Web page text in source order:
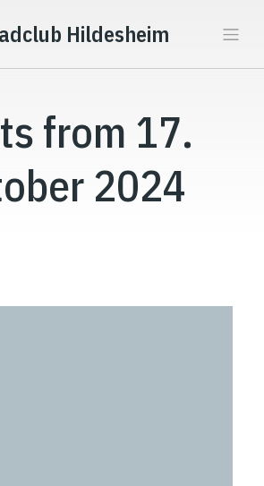
Hildesheim
from 17.
2024